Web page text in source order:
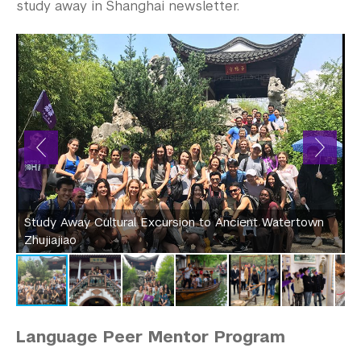
Community Standards & Resources
study away in Shanghai newsletter.
Study Away Cultural Excursion to Ancient Watertown
Zhujiajiao
Language Peer Mentor Program